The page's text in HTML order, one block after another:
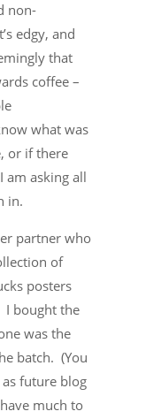
non-
edgy, and
that
coffee –
what was
or if there
am asking all
in.
partner who
of
posters
bought the
was the
batch. (You
future blog
much to